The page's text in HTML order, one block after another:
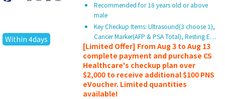
Within 4days
Recommended for 18 years old or above
male
Key Checkup Items: Ultrasound(3 choose 1),
Cancer Marker(AFP & PSA Total), Resting E…
[Limited Offer] From Aug 3 to Aug 13
complete payment and purchase CS
Healthcare's checkup plan over
$2,000 to receive additional $100 PNS
eVoucher. Limited quantities
available!